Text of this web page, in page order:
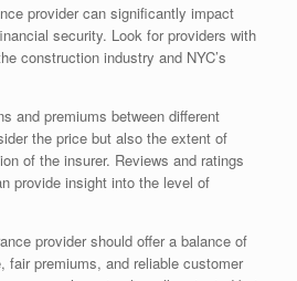
provider can significantly impact
security. Look for providers with
construction industry and NYC’s
and premiums between different
the price but also the extent of
of the insurer. Reviews and ratings
provide insight into the level of
provider should offer a balance of
fair premiums, and reliable customer